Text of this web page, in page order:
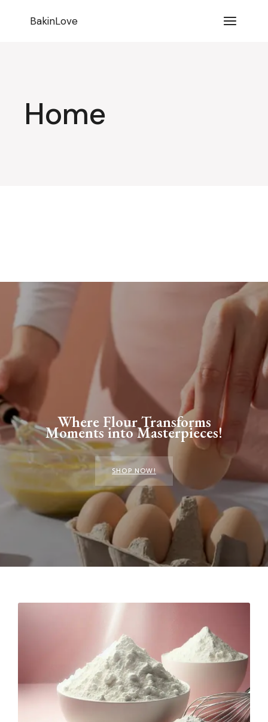
BakinLove
Home
Where Flour Transforms
Moments into Masterpieces!
SHOP NOW!